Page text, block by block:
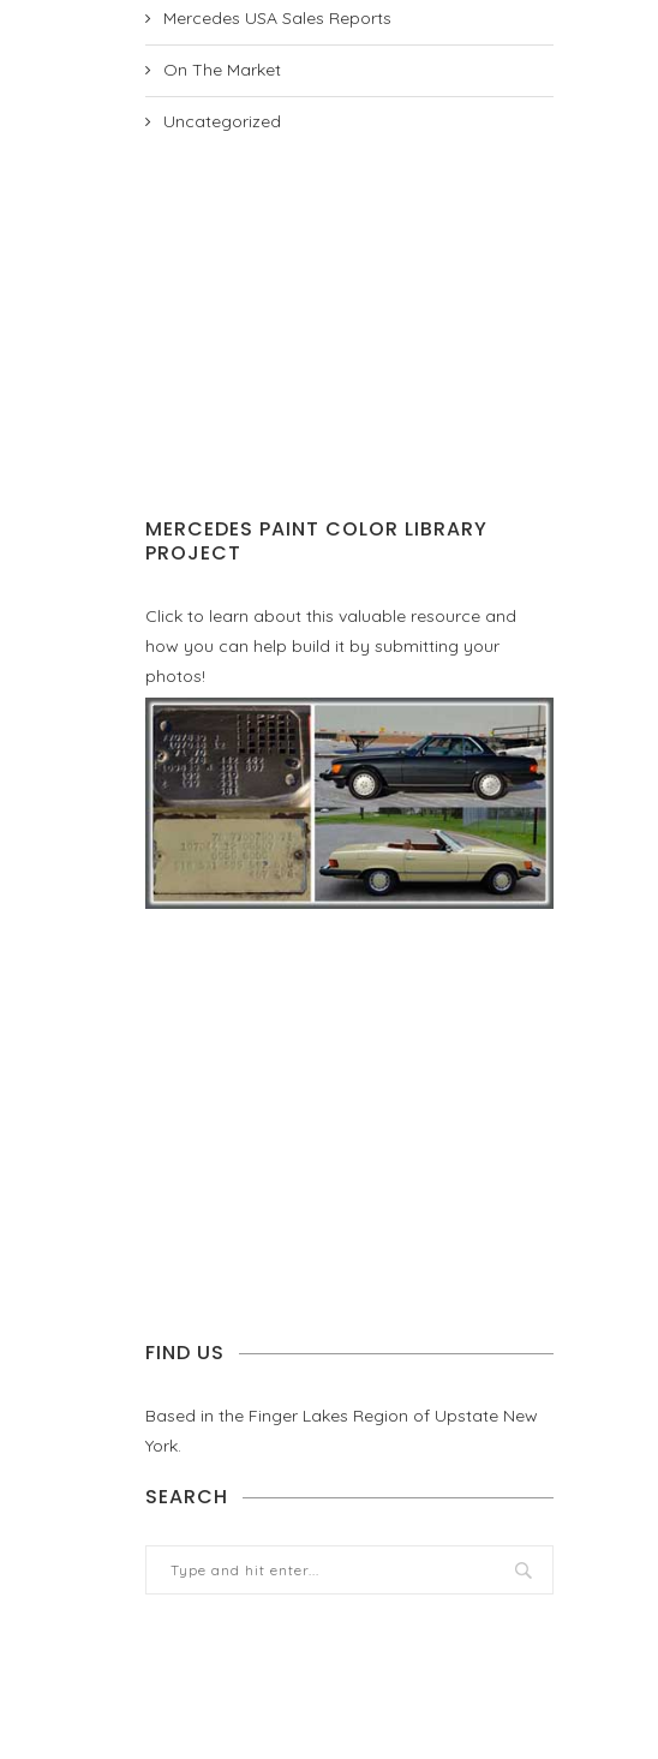
Mercedes USA Sales Reports
On The Market
Uncategorized
MERCEDES PAINT COLOR LIBRARY
PROJECT
Click to learn about this valuable resource and
how you can help build it by submitting your
photos!
FIND US
Based in the Finger Lakes Region of Upstate New
York.
SEARCH